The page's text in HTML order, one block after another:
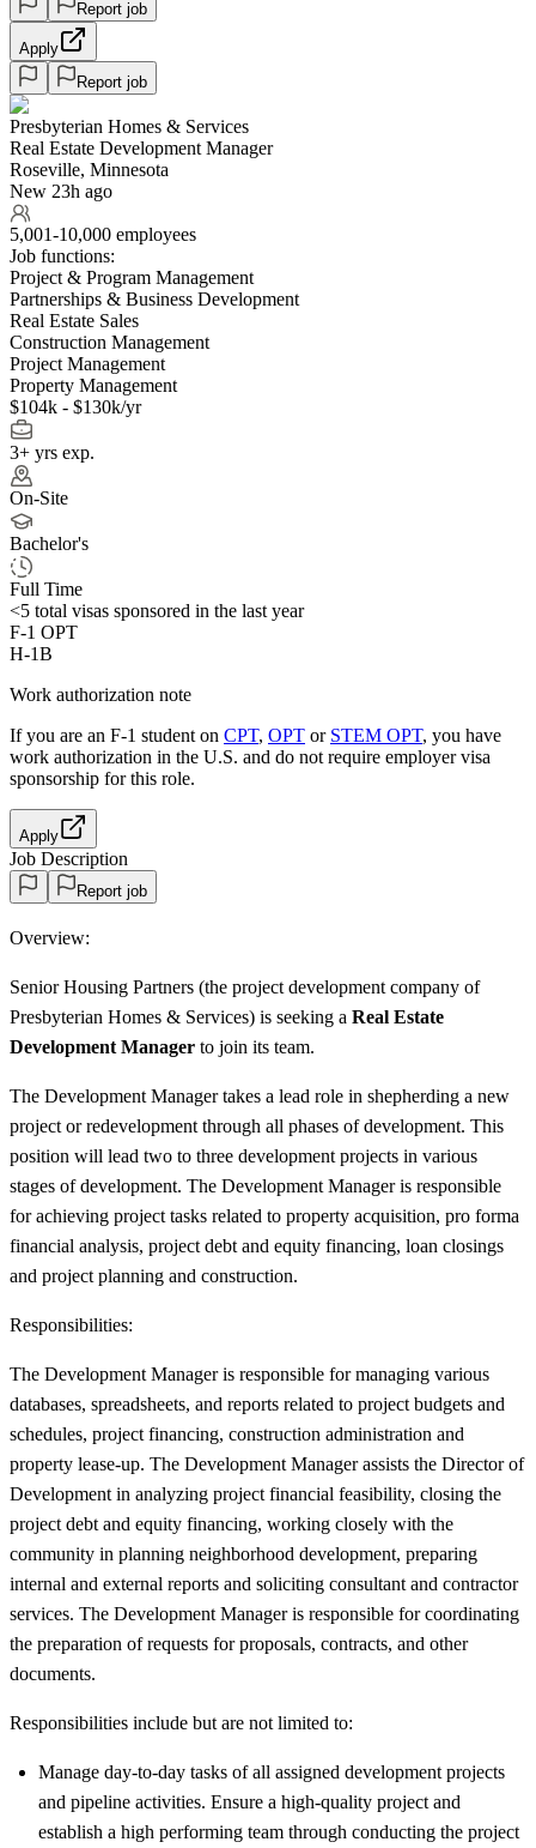
Report job
Apply
Report job
Presbyterian Homes & Services
Real Estate Development Manager
Roseville, Minnesota
New 23h ago
5,001-10,000 employees
Job functions:
Project & Program Management
Partnerships & Business Development
Real Estate Sales
Construction Management
Project Management
Property Management
$104k - $130k/yr
3+ yrs exp.
On-Site
Bachelor's
Full Time
<5 total visas sponsored in the last year
F-1 OPT
H-1B
Work authorization note
If you are an F-1 student on CPT, OPT or STEM OPT, you have
work authorization in the U.S. and do not require employer visa
sponsorship for this role.
Apply
Job Description
Report job
Overview:
Senior Housing Partners (the project development company of
Presbyterian Homes & Services) is seeking a Real Estate
Development Manager to join its team.
The Development Manager takes a lead role in shepherding a new
project or redevelopment through all phases of development. This
position will lead two to three development projects in various
stages of development. The Development Manager is responsible
for achieving project tasks related to property acquisition, pro forma
financial analysis, project debt and equity financing, loan closings
and project planning and construction.
Responsibilities:
The Development Manager is responsible for managing various
databases, spreadsheets, and reports related to project budgets and
schedules, project financing, construction administration and
property lease-up. The Development Manager assists the Director of
Development in analyzing project financial feasibility, closing the
project debt and equity financing, working closely with the
community in planning neighborhood development, preparing
internal and external reports and soliciting consultant and contractor
services. The Development Manager is responsible for coordinating
the preparation of requests for proposals, contracts, and other
documents.
Responsibilities include but are not limited to:
Manage day-to-day tasks of all assigned development projects
and pipeline activities. Ensure a high-quality project and
establish a high performing team through conducting the project